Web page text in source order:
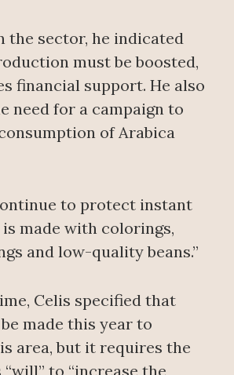
the sector, he indicated
must be boosted,
financial support. He also
need for a campaign to
of Arabica
to protect instant
made with colorings,
and low-quality beans.”
Celis specified that
made this year to
area, but it requires the
“will” to “increase the